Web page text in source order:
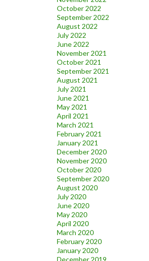
October 2022
September 2022
August 2022
July 2022
June 2022
November 2021
October 2021
September 2021
August 2021
July 2021
June 2021
May 2021
April 2021
March 2021
February 2021
January 2021
December 2020
November 2020
October 2020
September 2020
August 2020
July 2020
June 2020
May 2020
April 2020
March 2020
February 2020
January 2020
December 2019